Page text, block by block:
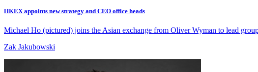
HKEX appoints new strategy and CEO office heads
Michael Ho (pictured) joins the Asian exchange from Oliver Wyman to lead
Zak Jakubowski